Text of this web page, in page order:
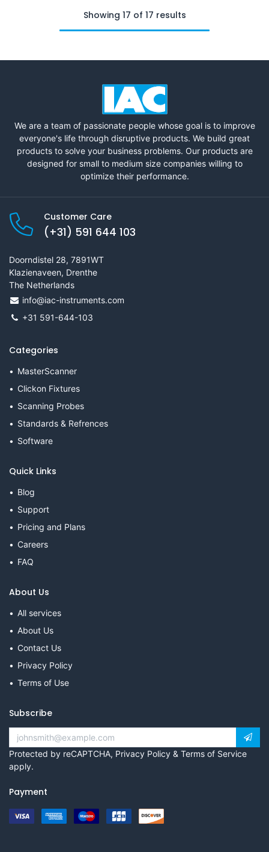
Showing 17 of 17 results
We are a team of passionate people whose goal is to improve
everyone's life through disruptive products. We build great
products to solve your business problems. Our products are
designed for small to medium size companies willing to
optimize their performance.
Customer Care
(+31) 591 644 103
Doorndistel 28, 7891WT
Klazienaveen, Drenthe
The Netherlands
info@iac-instruments.com
+31 591-644-103
Categories
MasterScanner
Clickon Fixtures
Scanning Probes
Standards & Refrences
Software
Quick Links
Blog
Support
Pricing and Plans
Careers
FAQ
About Us
All services
About Us
Contact Us
Privacy Policy
Terms of Use
Subscribe
Protected by reCAPTCHA, Privacy Policy & Terms of Service
apply.
Payment